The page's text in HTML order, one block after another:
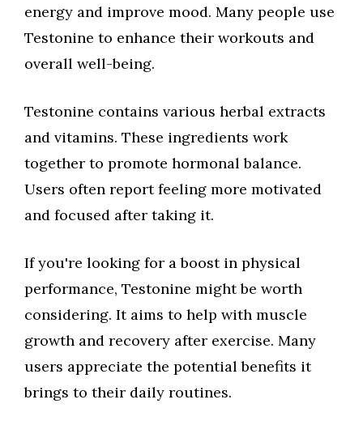
energy and improve mood. Many people use
Testonine to enhance their workouts and
overall well-being.
Testonine contains various herbal extracts
and vitamins. These ingredients work
together to promote hormonal balance.
Users often report feeling more motivated
and focused after taking it.
If you're looking for a boost in physical
performance, Testonine might be worth
considering. It aims to help with muscle
growth and recovery after exercise. Many
users appreciate the potential benefits it
brings to their daily routines.